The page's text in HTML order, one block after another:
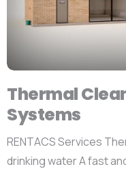
Thermal
Systems
RENTACS Services
drinking water A fast